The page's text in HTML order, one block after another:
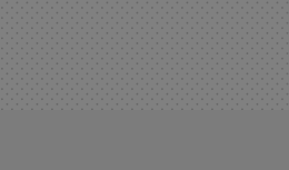
FAQ